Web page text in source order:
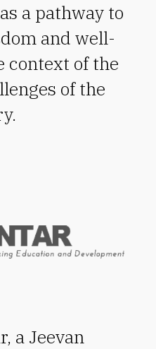
a pathway to
and well-
context of the
of the
a Jeevan